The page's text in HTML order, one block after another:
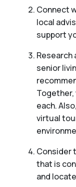
Connect
local
support
Research
senior
Together,
each.
virtual
Consider
that is
and